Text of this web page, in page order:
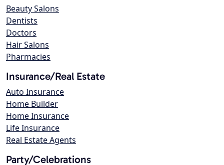
Beauty Salons
Dentists
Doctors
Hair Salons
Pharmacies
Insurance/Real Estate
Auto Insurance
Home Builder
Home Insurance
Life Insurance
Real Estate Agents
Party/Celebrations